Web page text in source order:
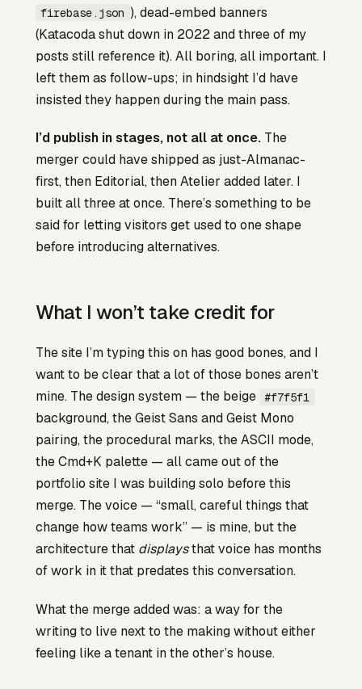
firebase.json ), dead-embed banners
(Katacoda shut down in 2022 and three of my
posts still reference it). All boring, all important. I
left them as follow-ups; in hindsight I’d have
insisted they happen during the main pass.
I’d publish in stages, not all at once. The
merger could have shipped as just-Almanac-
first, then Editorial, then Atelier added later. I
built all three at once. There’s something to be
said for letting visitors get used to one shape
before introducing alternatives.
What I won’t take credit for
The site I’m typing this on has good bones, and I
want to be clear that a lot of those bones aren’t
mine. The design system — the beige #f7f5f1
background, the Geist Sans and Geist Mono
pairing, the procedural marks, the ASCII mode,
the Cmd+K palette — all came out of the
portfolio site I was building solo before this
merge. The voice — “small, careful things that
change how teams work” — is mine, but the
architecture that displaysthat voice has months
of work in it that predates this conversation.
What the merge added was: a way for the
writing to live next to the making without either
feeling like a tenant in the other’s house.